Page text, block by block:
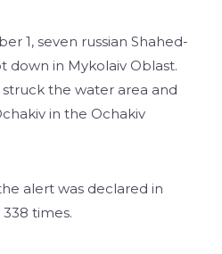
1, seven russian Shahed-
down in Mykolaiv Oblast.
struck the water area and
in the Ochakiv
alert was declared in
times.